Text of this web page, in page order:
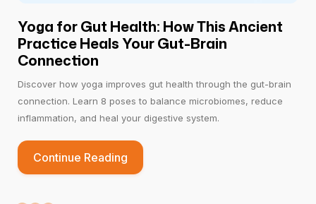
Yoga for Gut Health: How This Ancient
Practice Heals Your Gut-Brain
Connection
Discover how yoga improves gut health through the gut-brain
connection. Learn 8 poses to balance microbiomes, reduce
inflammation, and heal your digestive system.
Continue Reading